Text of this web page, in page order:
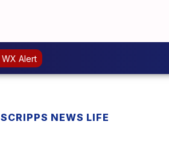
WX Alert
SCRIPPS NEWS LIFE